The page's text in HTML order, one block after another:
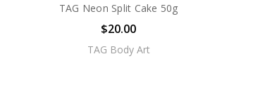
TAG Neon Split Cake 50g
$20.00
TAG Body Art